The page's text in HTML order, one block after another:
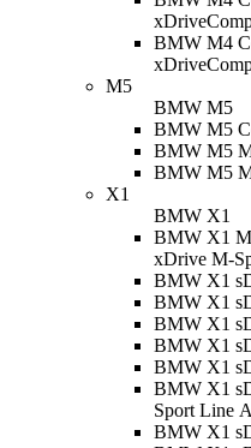
xDrive
BMW M4
xDrive
M5
BMW M5
BMW M5
BMW M5
BMW M5
X1
BMW X1
BMW X1
xDrive M-
BMW X1
BMW X1
BMW X1
BMW X1
BMW X1
BMW X1
Sport Line
BMW X1